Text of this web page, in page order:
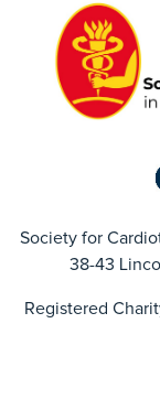
Society for
38-43
Registered